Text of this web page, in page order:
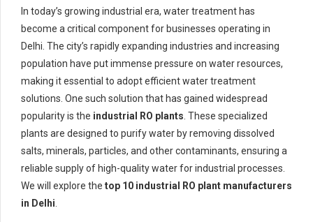
In today’s growing industrial era, water treatment has
become a critical component for businesses operating in
Delhi. The city’s rapidly expanding industries and increasing
population have put immense pressure on water resources,
making it essential to adopt efficient water treatment
solutions. One such solution that has gained widespread
popularity is the industrial RO plants. These specialized
plants are designed to purify water by removing dissolved
salts, minerals, particles, and other contaminants, ensuring a
reliable supply of high-quality water for industrial processes.
We will explore the top 10 industrial RO plant manufacturers
in Delhi.